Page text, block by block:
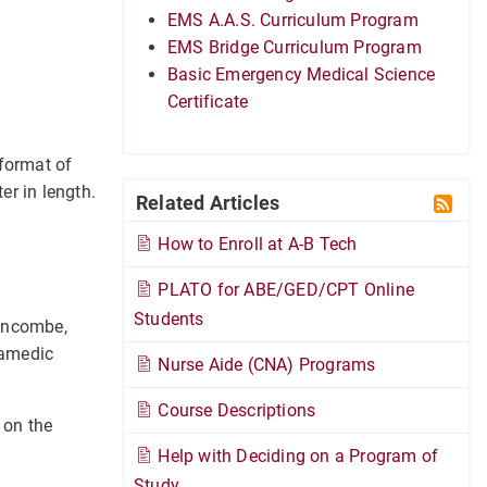
EMS A.A.S. Curriculum Program
EMS Bridge Curriculum Program
Basic Emergency Medical Science
Certificate
Related Articles
How to Enroll at A-B Tech
PLATO for ABE/GED/CPT Online
Students
Nurse Aide (CNA) Programs
Course Descriptions
Help with Deciding on a Program of
of
in length.
on the